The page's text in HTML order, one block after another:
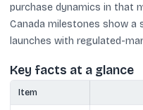
purchase dynamics in that
Canada milestones show
launches with regulated-
Key facts at a glance
Item